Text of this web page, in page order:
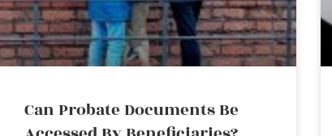
Can Probate Documents Be